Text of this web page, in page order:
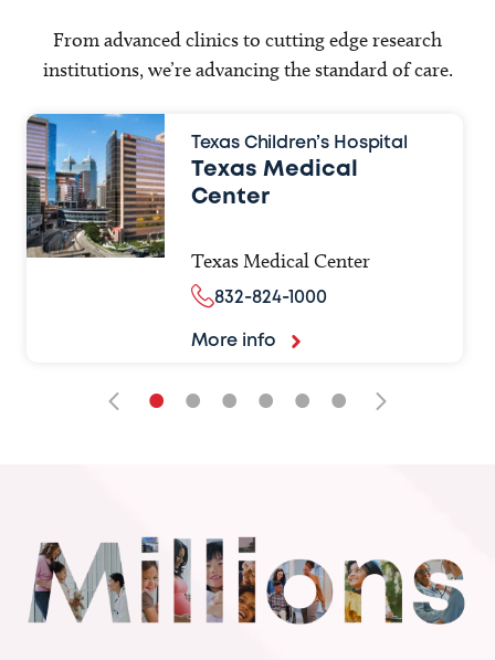
From advanced clinics to cutting edge research
institutions, we’re advancing the standard of care.
Texas Children’s Hospital
Texas Medical
Center
Texas Medical Center
832-824-1000
More info
• • • • • •